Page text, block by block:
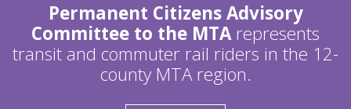
Permanent Citizens Advisory
Committee to the MTArepresents
transit and commuter rail riders in the 12-
county MTA region.